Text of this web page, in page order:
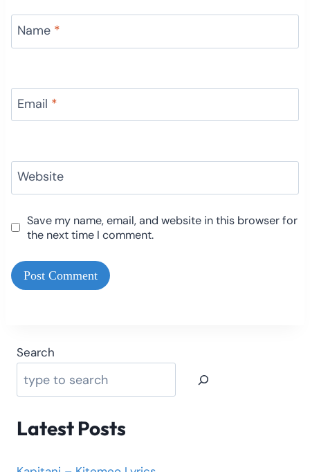
Name *
Email *
Website
Save my name, email, and website in this browser for
the next time I comment.
Search
Latest Posts